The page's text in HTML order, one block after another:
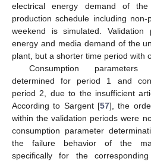
electrical energy demand of
production schedule including
weekend is simulated.
energy and media demand of the
plant, but a shorter time period with
Consumption parameters
determined for period 1 and
period 2, due to the insufficient
According to Sargent [57], the
within the validation periods were
consumption parameter
the failure behavior of the
specifically for the